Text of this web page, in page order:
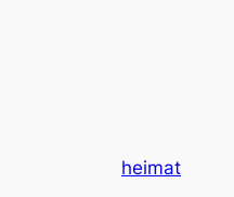
heimat